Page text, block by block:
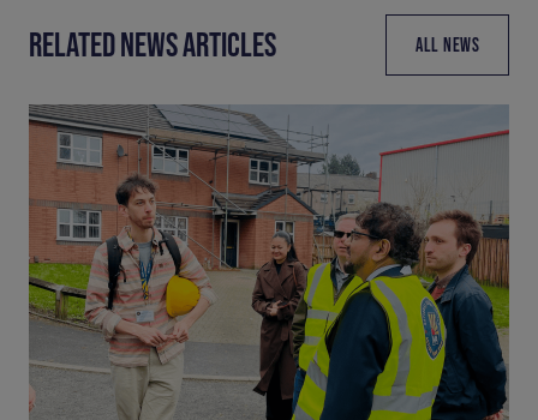
RELATED NEWS ARTICLES ALL NEWS